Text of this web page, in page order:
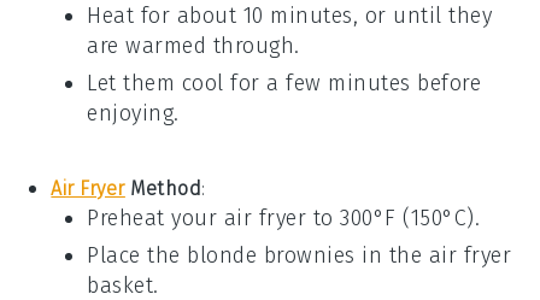
Heat for about 10 minutes, or until they
are warmed through.
Let them cool for a few minutes before
enjoying.
Air FryerMethod:
Preheat your air fryer to 300°F (150°C).
Place the blonde brownies in the air fryer
basket.